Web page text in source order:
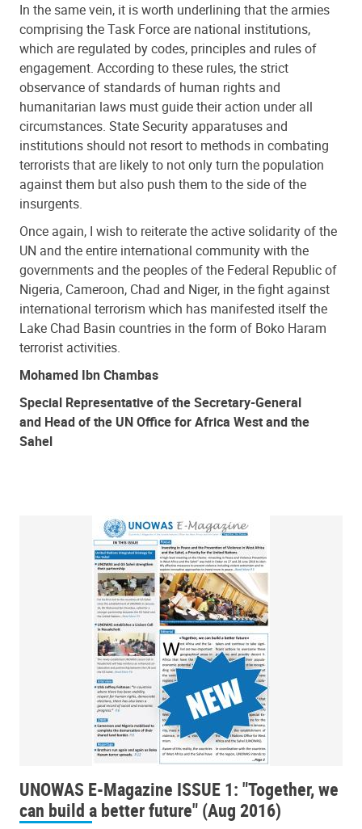
In the same vein, it is worth underlining that the armies
comprising the Task Force are national institutions,
which are regulated by codes, principles and rules of
engagement. According to these rules, the strict
observance of standards of human rights and
humanitarian laws must guide their action under all
circumstances. State Security apparatuses and
institutions should not resort to methods in combating
terrorists that are likely to not only turn the population
against them but also push them to the side of the
insurgents.
Once again, I wish to reiterate the active solidarity of the
UN and the entire international community with the
governments and the peoples of the Federal Republic of
Nigeria, Cameroon, Chad and Niger, in the fight against
international terrorism which has manifested itself the
Lake Chad Basin countries in the form of Boko Haram
terrorist activities.
Mohamed Ibn Chambas
Special Representative of the Secretary-General
and Head of the UN Office for Africa West and the
Sahel
UNOWAS E-Magazine ISSUE 1: "Together, we
can build a better future" (Aug 2016)